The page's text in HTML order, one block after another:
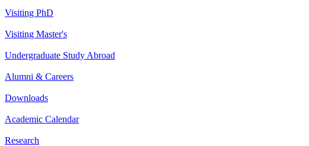
Visiting PhD
Visiting Master's
Undergraduate Study Abroad
Alumni & Careers
Downloads
Academic Calendar
Research